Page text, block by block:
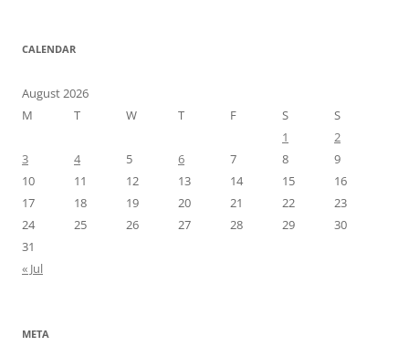
CALENDAR
August 2026
M
T W T F S
S
1
2
3
4 5 6 7 8
9
10
11 12 13 14 15
16
17
18 19 20 21 22
23
24
25 26 27 28 29
30
31
« Jul
META